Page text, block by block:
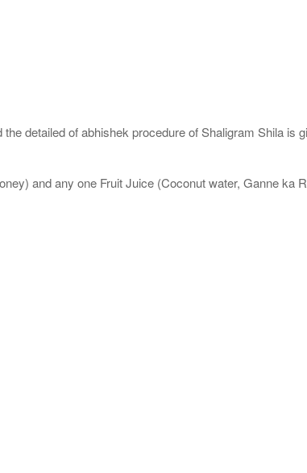
detailed of abhishek procedure of Shaligram Shila is
and any one Fruit Juice (Coconut water, Ganne ka